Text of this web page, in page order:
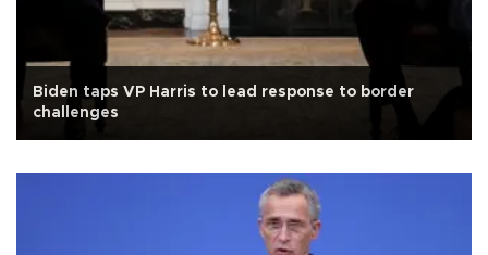
Biden taps VP Harris to lead response to border
challenges